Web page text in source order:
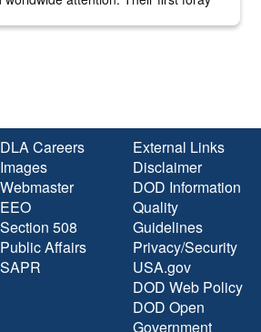
DLA Careers
Images
Webmaster
EEO
Section 508
Public Affairs
SAPR
External Links
Disclaimer
DOD Information
Quality
Guidelines
Privacy/Security
USA.gov
DOD Web Policy
DOD Open
Government